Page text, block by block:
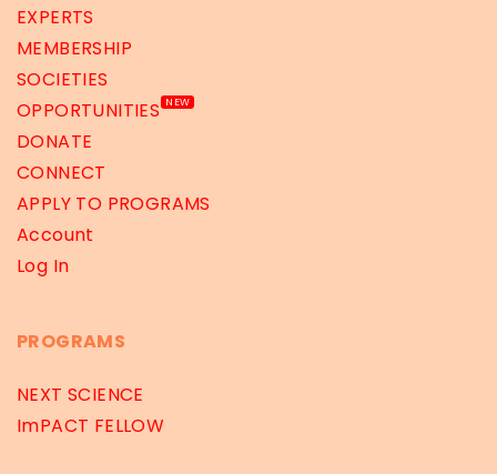
EXPERTS
MEMBERSHIP
SOCIETIES
OPPORTUNITIES NEW
DONATE
CONNECT
APPLY TO PROGRAMS
Account
Log In
PROGRAMS
NEXT SCIENCE
ImPACT FELLOW